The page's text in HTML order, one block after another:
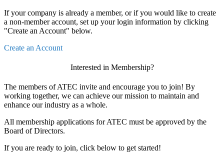
If your company is already a member, or if you would like to create
a non-member account, set up your login information by clicking
"Create an Account" below.
Create an Account
Interested in Membership?
The members of ATEC invite and encourage you to join! By
working together, we can achieve our mission to maintain and
enhance our industry as a whole.
All membership applications for ATEC must be approved by the
Board of Directors.
If you are ready to join, click below to get started!